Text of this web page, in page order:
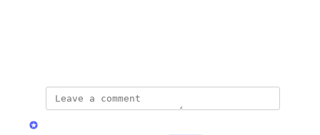
Quran.com Feedback Team